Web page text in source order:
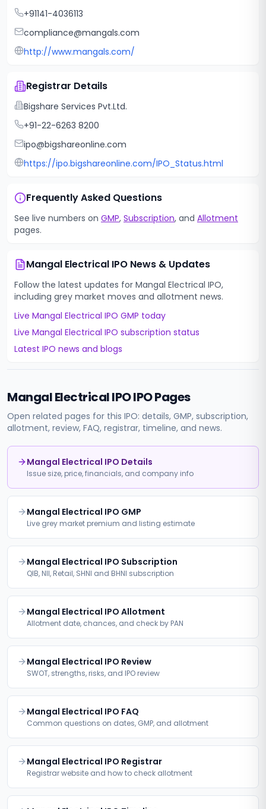
+91141-4036113
compliance@mangals.com
http://www.mangals.com/
Registrar Details
Bigshare Services Pvt.Ltd.
+91-22-6263 8200
ipo@bigshareonline.com
https://ipo.bigshareonline.com/IPO_Status.html
Frequently Asked Questions
See live numbers on GMP, Subscription, and Allotment
pages.
Mangal Electrical IPO News & Updates
Follow the latest updates for Mangal Electrical IPO,
including grey market moves and allotment news.
Live Mangal Electrical IPO GMP today
Live Mangal Electrical IPO subscription status
Latest IPO news and blogs
Mangal Electrical IPOIPO Pages
Open related pages for this IPO: details, GMP, subscription,
allotment, review, FAQ, registrar, timeline, and news.
Mangal Electrical IPO Details
Issue size, price, financials, and company info
Mangal Electrical IPO GMP
Live grey market premium and listing estimate
Mangal Electrical IPO Subscription
QIB, NII, Retail, SHNI and BHNI subscription
Mangal Electrical IPO Allotment
Allotment date, chances, and check by PAN
Mangal Electrical IPO Review
SWOT, strengths, risks, and IPO review
Mangal Electrical IPO FAQ
Common questions on dates, GMP, and allotment
Mangal Electrical IPO Registrar
Registrar website and how to check allotment